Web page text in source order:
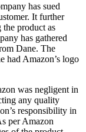
has sued
It further
product as
has gathered
Dane. The
had Amazon’s logo
was negligent in
any quality
responsibility in
per Amazon